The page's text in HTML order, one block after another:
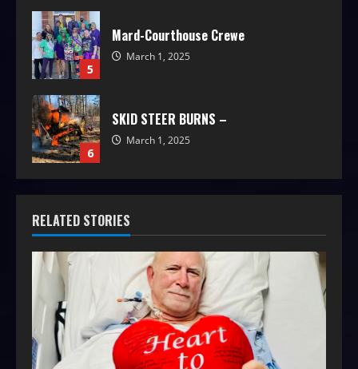
5
Mard-Courthouse Crewe
March 1, 2025
6
SKID STEER BURNS –
March 1, 2025
RELATED STORIES